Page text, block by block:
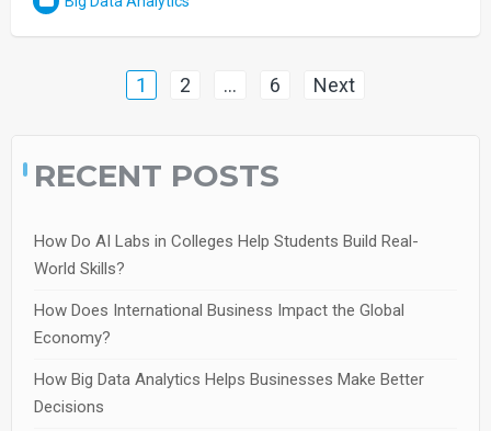
1 2 … 6 Next
RECENT POSTS
How Do AI Labs in Colleges Help Students Build Real-
World Skills?
How Does International Business Impact the Global
Economy?
How Big Data Analytics Helps Businesses Make Better
Decisions